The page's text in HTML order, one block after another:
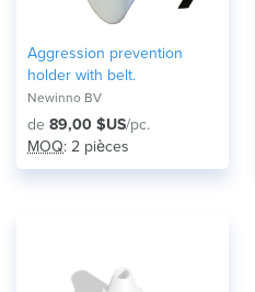
Aggression prevention
holder with belt.
Newinno BV
de 89,00 $US/pc.
MOQ: 2 pièces